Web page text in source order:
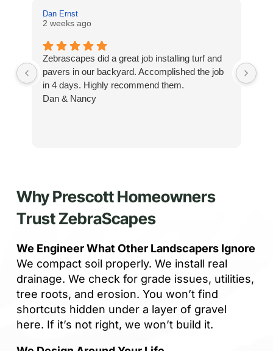
Dan Ernst
2 weeks ago
Zebrascapes did a great job installing turf and
pavers in our backyard. Accomplished the job
in 4 days. Highly recommend them.
Dan & Nancy
Why Prescott Homeowners
Trust ZebraScapes
We Engineer What Other Landscapers Ignore
We compact soil properly. We install real
drainage. We check for grade issues, utilities,
tree roots, and erosion. You won’t find
shortcuts hidden under a layer of gravel
here. If it’s not right, we won’t build it.